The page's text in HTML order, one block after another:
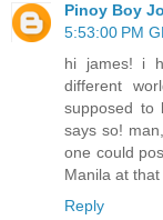
Pinoy Boy
5:53:00 PM
hi james! i
different
supposed to
says so!
one could
Manila at
Reply